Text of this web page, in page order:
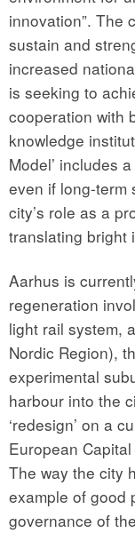
innovation”. The
sustain and
increased
is seeking to
cooperation with
knowledge
Model’ includes
even if long-term
city’s role as a
translating bright
Aarhus is
regeneration
light rail system,
Nordic Region),
experimental
harbour into the
‘redesign’ on a
European
The way the city
example of good
governance of